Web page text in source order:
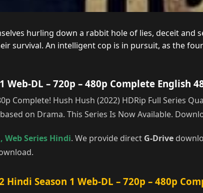
hurling down a rabbit hole of lies, deceit and
survival. An intelligent cop is in pursuit, as the
DL – 720p – 480p Complete English
Complete! Hush Hush (2022) HDRip Full Series
on Drama. This Series Is Now Available.
, Web Series Hindi. We provide direct G-Drive
Hindi Season 1 Web-DL – 720p – 480p